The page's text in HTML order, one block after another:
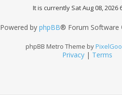
It is currently Sat Aug 08, 2026
Powered by phpBB® Forum Software
phpBB Metro Theme by
Privacy | Terms